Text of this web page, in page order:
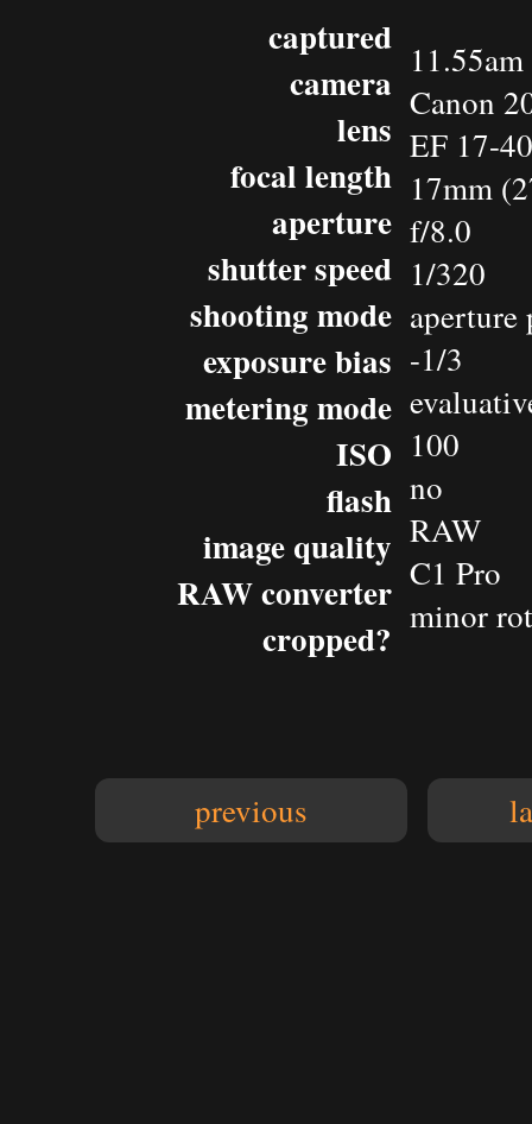
captured
camera
lens
focal length
aperture
shutter speed
shooting mode
exposure bias
metering mode
ISO
flash
image quality
RAW converter
cropped?
Canon
EF 17-
17mm
f/8.0
1/320
-1/3
100
no
RAW
C1 Pro
minor
previous